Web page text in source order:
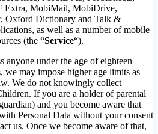
Extra, MobiMail, MobiDrive,
Oxford Dictionary and Talk &
as well as a number of mobile
(the “Service“).
anyone under the age of eighteen
we may impose higher age limits as
We do not knowingly collect
If you are a holder of parental
and you become aware that
Personal Data without your consent
us. Once we become aware of that,